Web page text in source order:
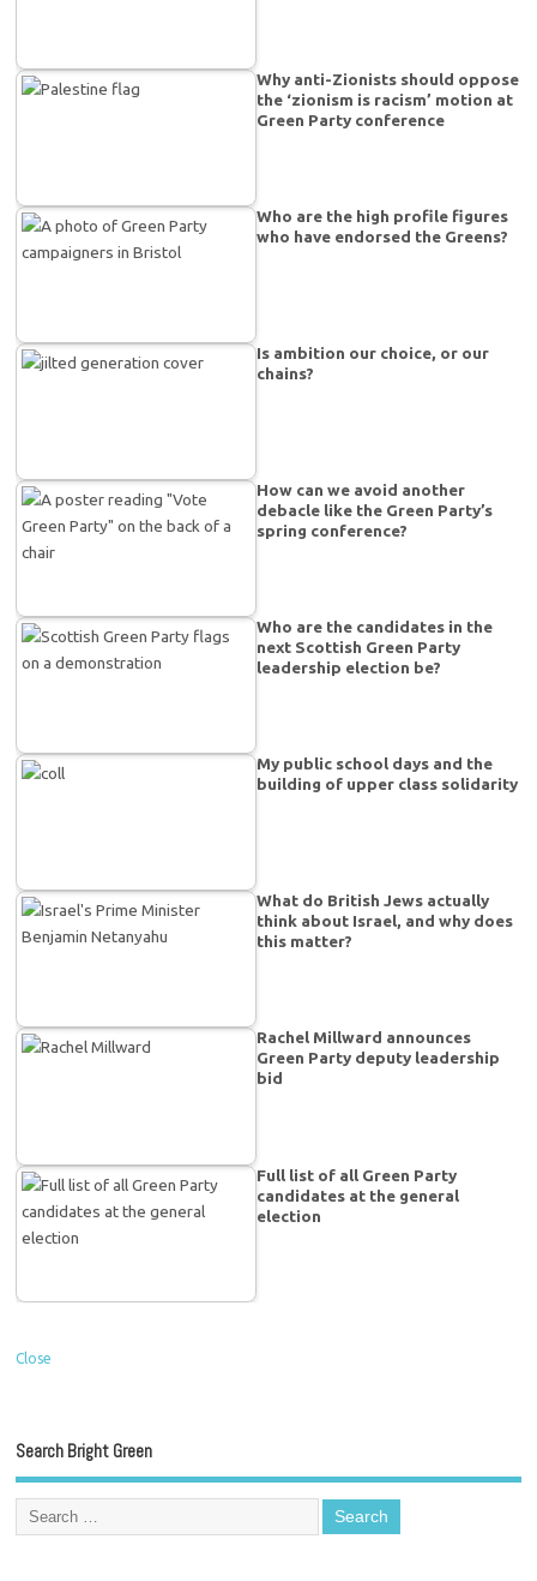
Why anti-Zionists should oppose
the ‘zionism is racism’ motion at
Green Party conference
Who are the high profile figures
who have endorsed the Greens?
Is ambition our choice, or our
chains?
How can we avoid another
debacle like the Green Party’s
spring conference?
Who are the candidates in the
next Scottish Green Party
leadership election be?
My public school days and the
building of upper class solidarity
What do British Jews actually
think about Israel, and why does
this matter?
Rachel Millward announces
Green Party deputy leadership
bid
Full list of all Green Party
candidates at the general
election
Close
Search Bright Green